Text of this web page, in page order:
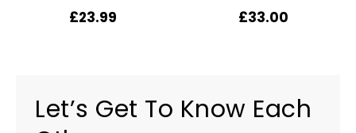
£23.99 £33.00
Let’s Get To Know Each